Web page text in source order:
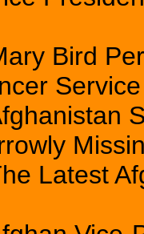
Bird
Latest